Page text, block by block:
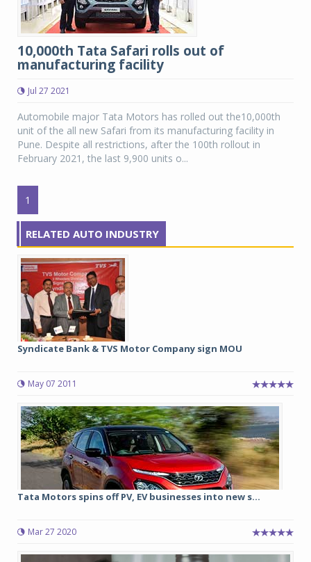
10,000th Tata Safari rolls out of
manufacturing facility
Jul 27 2021
Automobile major Tata Motors has rolled out the10,000th
unit of the all new Safari from its manufacturing facility in
Pune. Despite all restrictions, after the 100th rollout in
February 2021, the last 9,900 units o...
1
RELATED AUTO INDUSTRY
Syndicate Bank & TVS Motor Company sign MOU
May 07 2011
Tata Motors spins off PV, EV businesses into new s...
Mar 27 2020